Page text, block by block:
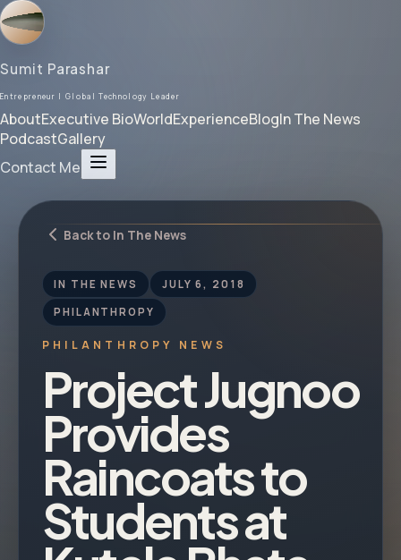
Sumit Parashar
Entrepreneur | Global Technology Leader
AboutExecutive BioWorldExperienceBlogIn The News
PodcastGallery
Contact Me
Back to In The News
IN THE NEWS JULY 6, 2018
PHILANTHROPY
PHILANTHROPY NEWS
Project Jugnoo
Provides
Raincoats to
Students at